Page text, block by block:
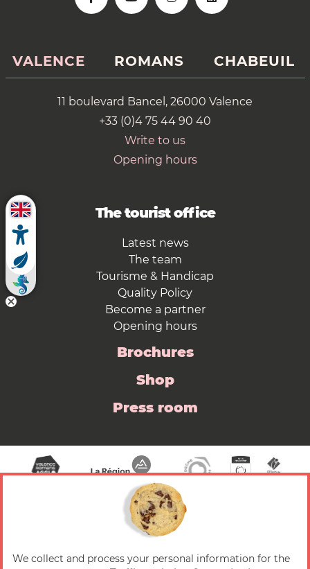
VALENCE ROMANS CHABEUIL
11 boulevard Bancel, 26000 Valence
+33 (0)4 75 44 90 40
Write to us
Opening hours
The tourist office
Latest news
The team
Tourisme & Handicap
Quality Policy
Become a partner
Opening hours
Brochures
Shop
Press room
© 2026 Valence Romans Tourisme — All rights
We collect and process your personal information for the